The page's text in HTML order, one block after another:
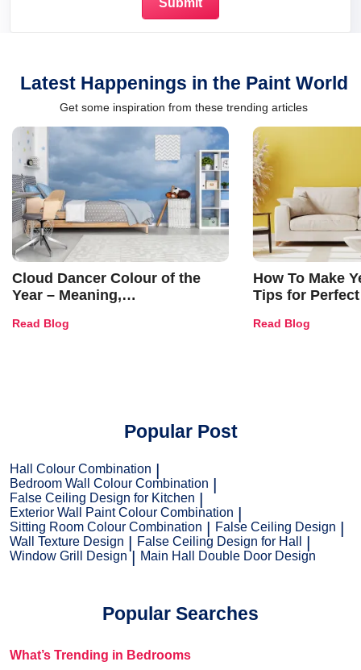
Latest Happenings in the Paint World
Get some inspiration from these trending articles
Cloud Dancer Colour of the
Year – Meaning,
and Trends
Read Blog
How To Make
Tips for
Read Blog
Popular Post
Hall Colour Combination
Bedroom Wall Colour Combination
False Ceiling Design for Kitchen
Exterior Wall Paint Colour Combination
Sitting Room Colour Combination
False Ceiling Design
Wall Texture Design
False Ceiling Design for Hall
Window Grill Design
Main Hall Double Door Design
Popular Searches
What’s Trending in Bedrooms